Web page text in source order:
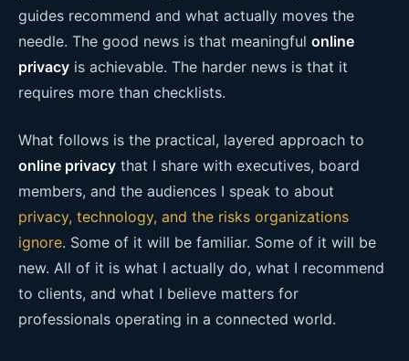
guides recommend and what actually moves the
needle. The good news is that meaningful online
privacy is achievable. The harder news is that it
requires more than checklists.
What follows is the practical, layered approach to
online privacy that I share with executives, board
members, and the audiences I speak to about
privacy, technology, and the risks organizations
ignore. Some of it will be familiar. Some of it will be
new. All of it is what I actually do, what I recommend
to clients, and what I believe matters for
professionals operating in a connected world.